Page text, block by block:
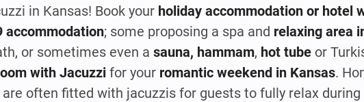
in Kansas! Book your holiday accommodation or hotel
accommodation; some proposing a spa and relaxing area
or sometimes even a sauna, hammam, hot tube or
with Jacuzzi for your romantic weekend in Kansas.
often fitted with jacuzzis for guests to fully relax